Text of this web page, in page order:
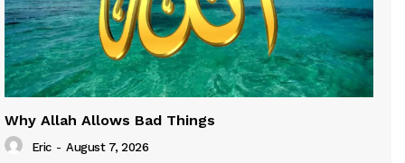
Why Allah Allows Bad Things
Eric - August 7, 2026